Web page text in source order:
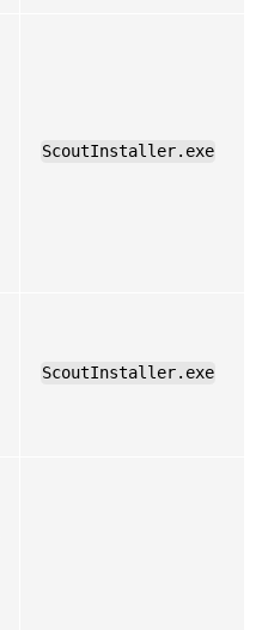
ScoutInstaller.exe
ScoutInstaller.exe